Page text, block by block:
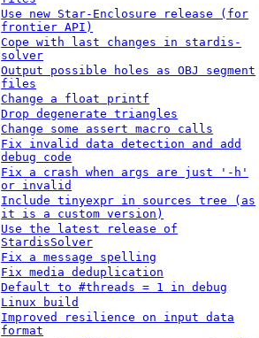
Use new Star-Enclosure release (for
frontier API)
Cope with last changes in stardis-
solver
Output possible holes as OBJ segment
files
Change a float printf
Drop degenerate triangles
Change some assert macro calls
Fix invalid data detection and add
debug code
Fix a crash when args are just '-h'
or invalid
Include tinyexpr in sources tree (as
it is a custom version)
Use the latest release of
StardisSolver
Fix a message spelling
Fix media deduplication
Default to #threads = 1 in debug
Linux build
Improved resilience on input data
format